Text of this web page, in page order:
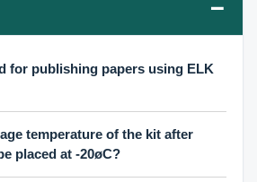
–
for publishing papers using ELK
temperature of the kit after
placed at -20øC?